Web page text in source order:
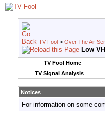
TV Fool > Over The Air
Low
TV Fool Home
TV Signal Analysis
Notices
For information on some